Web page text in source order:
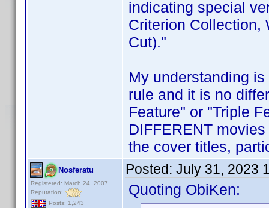
indicating special
Criterion Collection,
Cut)."
My understanding
rule and it is no
Feature" or "Triple
DIFFERENT
the cover titles,
Nosferatu
Registered: March 24, 2007
Reputation:
Posts: 1,243
Posted: July 31, 2023
Quoting ObiKen: